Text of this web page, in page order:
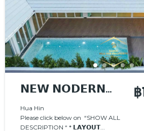
𝗡𝗘𝗪 𝗡𝗢𝗗𝗘𝗥𝗡
𝗣𝗢𝗢𝗟 𝗩𝗜𝗟𝗟𝗔
Hua Hin
Please click below on “SHOW ALL
DESCRIPTION “ * 𝗟𝗔𝗬𝗢𝗨𝗧...